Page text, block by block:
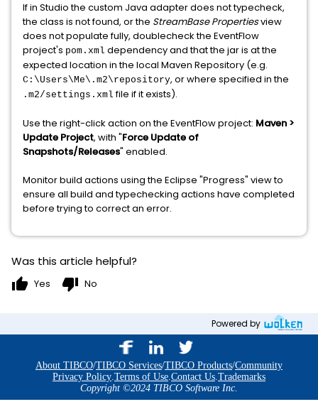
If in Studio the custom Java adapter does not typecheck,
the class is not found, or the StreamBase Propertiesview
does not populate fully, doublecheck the EventFlow
project's pom.xml dependency and that the jar is at the
expected location in the local Maven Repository (e.g.
C:\Users\Me\.m2\repository, or where specified in the
.m2/settings.xml file if it exists).
Use the right-click action on the EventFlow project: Maven >
Update Project, with "Force Update of
Snapshots/Releases" enabled.
Monitor build actions using the Eclipse "Progress" view to
ensure all build and typechecking actions have completed
before trying to correct an error.
Was this article helpful?
thumb_up Yes thumb_down No
Powered by